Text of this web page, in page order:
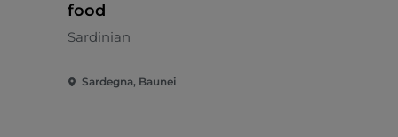
food
Sardinian
Sardegna, Baunei